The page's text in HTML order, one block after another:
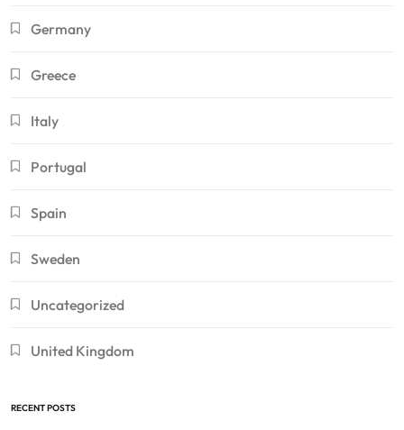
Germany
Greece
Italy
Portugal
Spain
Sweden
Uncategorized
United Kingdom
RECENT POSTS